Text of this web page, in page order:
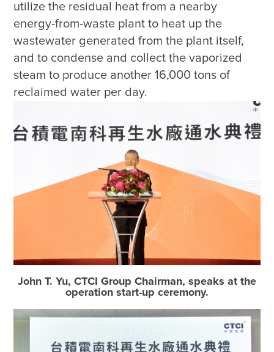
utilize the residual heat from a nearby
energy-from-waste plant to heat up the
wastewater generated from the plant itself,
and to condense and collect the vaporized
steam to produce another 16,000 tons of
reclaimed water per day.
John T. Yu, CTCI Group Chairman, speaks at the
operation start-up ceremony.